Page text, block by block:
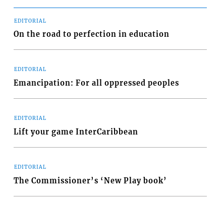
EDITORIAL
On the road to perfection in education
EDITORIAL
Emancipation: For all oppressed peoples
EDITORIAL
Lift your game InterCaribbean
EDITORIAL
The Commissioner’s ‘New Play book’